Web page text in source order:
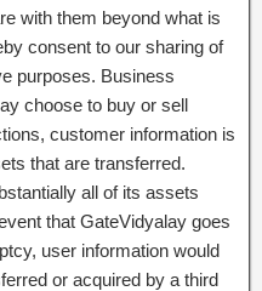
with them beyond what is
consent to our sharing of
purposes. Business
choose to buy or sell
customer information is
that are transferred.
all of its assets
that GateVidyalay goes
user information would
or acquired by a third